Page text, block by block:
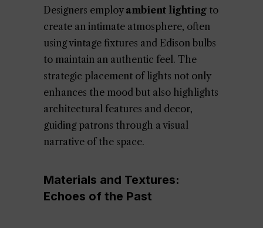
Designers employ ambient lighting to
create an intimate atmosphere, often
using vintage fixtures and Edison bulbs
to maintain an authentic feel. The
strategic placement of lights not only
enhances the mood but also highlights
architectural features and decor,
guiding patrons through a visual
narrative of the space.
Materials and Textures:
Echoes of the Past